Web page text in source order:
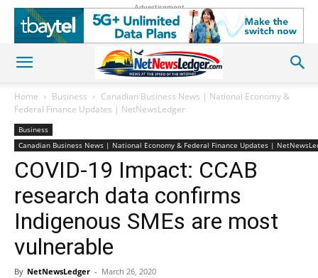
Advertisement
Home Business
Canadian Business News | National Economy &
Federal Finance Updates | NetNewsLedger
Business
Canadian Business News | National Economy & Federal Finance Updates |
COVID-19 Impact: CCAB
research data confirms
Indigenous SMEs are most
vulnerable
By NetNewsLedger - March 26, 2020